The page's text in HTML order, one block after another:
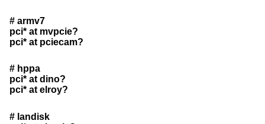
# armv7
pci* at mvpcie?
pci* at pciecam?
# hppa
pci* at dino?
pci* at elroy?
# landisk